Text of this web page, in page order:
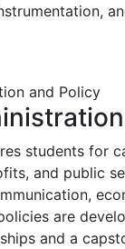
students for
and public
are
and a